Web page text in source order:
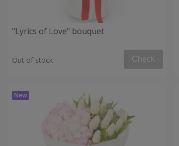
"Lyrics of Love" bouquet
Out of stock Check